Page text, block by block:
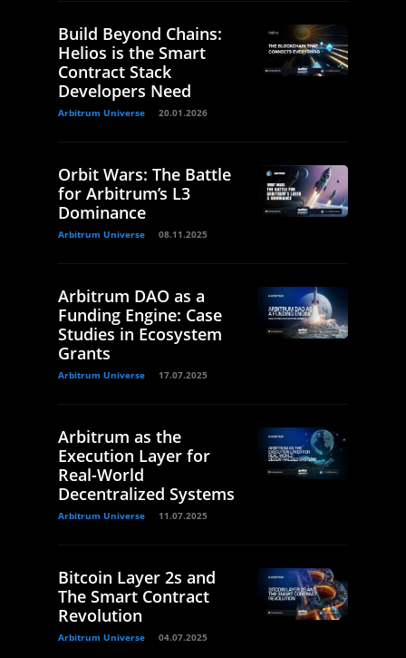
Build Beyond Chains:
Helios is the Smart
Contract Stack
Developers Need
Arbitrum Universe 20.01.2026
Orbit Wars: The Battle
for Arbitrum’s L3
Dominance
Arbitrum Universe 08.11.2025
Arbitrum DAO as a
Funding Engine: Case
Studies in Ecosystem
Grants
Arbitrum Universe 17.07.2025
Arbitrum as the
Execution Layer for
Real-World
Decentralized Systems
Arbitrum Universe 11.07.2025
Bitcoin Layer 2s and
The Smart Contract
Revolution
Arbitrum Universe 04.07.2025